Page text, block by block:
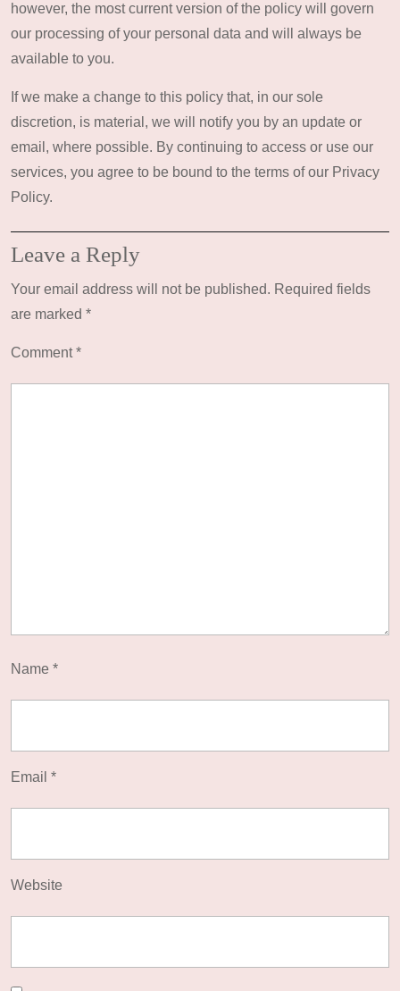
however, the most current version of the policy will govern
our processing of your personal data and will always be
available to you.
If we make a change to this policy that, in our sole
discretion, is material, we will notify you by an update or
email, where possible. By continuing to access or use our
services, you agree to be bound to the terms of our Privacy
Policy.
Leave a Reply
Your email address will not be published. Required fields
are marked *
Comment*
Name *
Email *
Website